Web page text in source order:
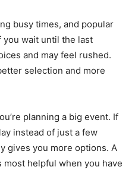
busy times, and popular
you wait until the last
and may feel rushed.
selection and more
planning a big event. If
instead of just a few
gives you more options. A
helpful when you have